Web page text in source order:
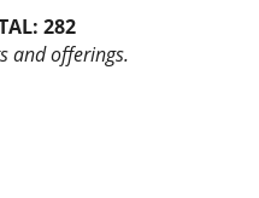
282
and offerings.